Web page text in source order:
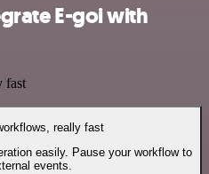
E-goi with
fast
really fast
easily. Pause your workflow to
events.